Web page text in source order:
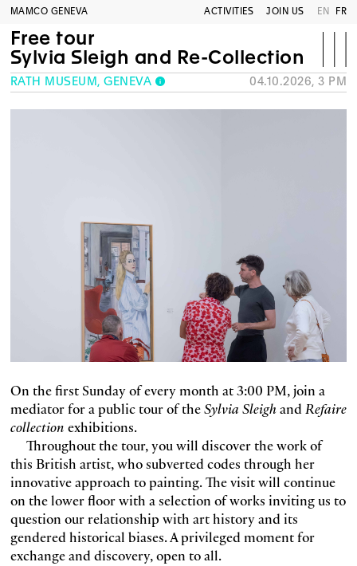
MAMCO GENEVA ACTIVITIES JOIN US EN FR
Free tour
Sylvia Sleigh and Re-Collection
RATH MUSEUM, GENEVA 04.10.2026, 3 PM
On the first Sunday of every month at 3:00 PM, join a
mediator for a public tour of theSylvia SleighandRefaire
collection exhibitions.
Throughout the tour, you will discover the work of
this British artist, who subverted codes through her
innovative approach to painting. The visit will continue
on the lower floor with a selection of works inviting us to
question our relationship with art history and its
gendered historical biases. A privileged moment for
exchange and discovery, open to all.